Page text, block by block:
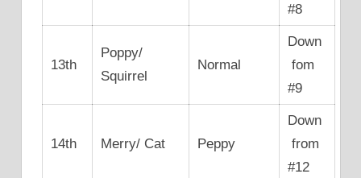
#8
13th
Poppy/
Squirrel
Normal
Down
fom
#9
14th Merry/ Cat Peppy
Down
from
#12